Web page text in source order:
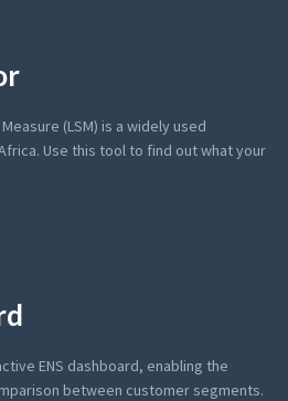
(LSM) is a widely used
Use this tool to find out what your
ENS dashboard, enabling the
between customer segments.